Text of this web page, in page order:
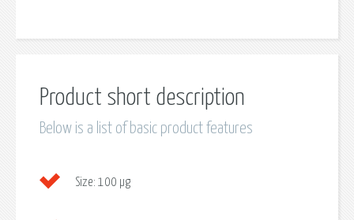
Product short description
Below is a list of basic product features
Size: 100 µg